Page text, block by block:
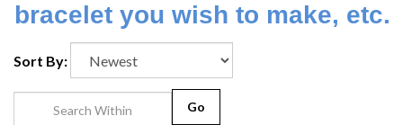
bracelet you wish to make, etc.
Sort By: